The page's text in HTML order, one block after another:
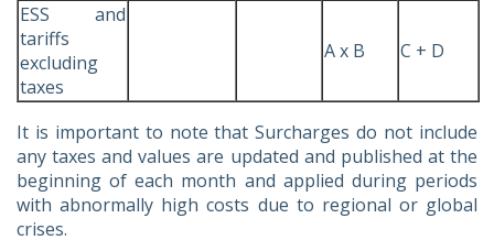
ESS and
tariffs
excluding
taxes
A x B C + D
It is important to note that Surcharges do not include
any taxes and values are updated and published at the
beginning of each month and applied during periods
with abnormally high costs due to regional or global
crises.